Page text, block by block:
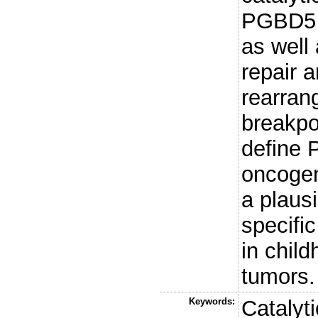
as well
repair
define
a
in
tumors.
Keywords: